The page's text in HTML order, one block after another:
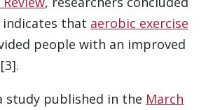
that aerobic exercise
people with an improved
study published in the March